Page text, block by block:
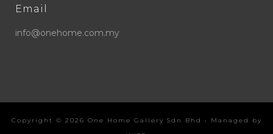
Email
info@onehome.com.my
Copyright © 2026 One Home Gallery Sdn Bhd
• Managed by